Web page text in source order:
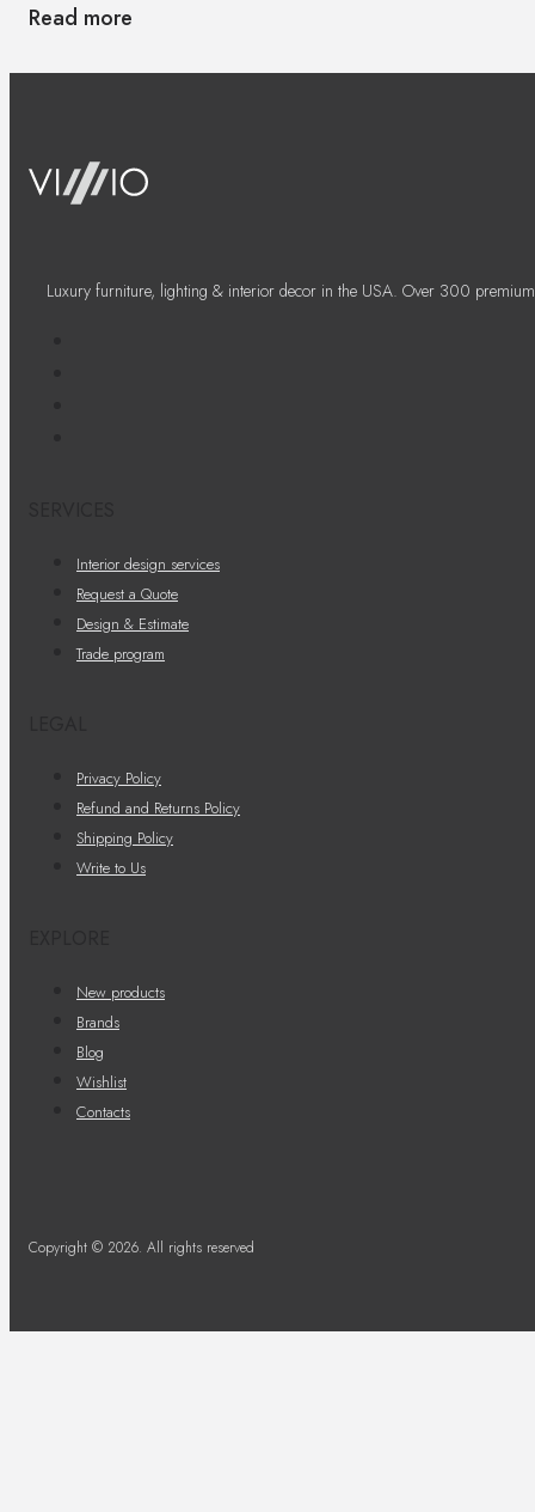
Read more
Luxury furniture, lighting & interior decor in the USA. Over 300
Interior design services
Request a Quote
Design & Estimate
Trade program
Privacy Policy
Refund and Returns Policy
Shipping Policy
Write to Us
New products
Brands
Blog
Wishlist
Contacts
Copyright © 2026. All rights reserved